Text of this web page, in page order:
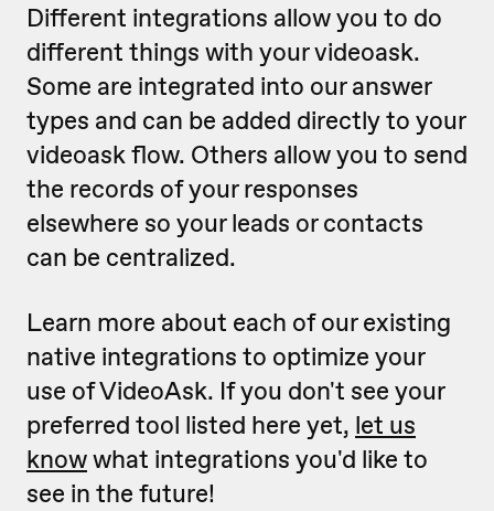
Different integrations allow you to do
different things with your videoask.
Some are integrated into our answer
types and can be added directly to your
videoask flow. Others allow you to send
the records of your responses
elsewhere so your leads or contacts
can be centralized.
Learn more about each of our existing
native integrations to optimize your
use of VideoAsk. If you don't see your
preferred tool listed here yet, let us
knowwhat integrations you'd like to
see in the future!